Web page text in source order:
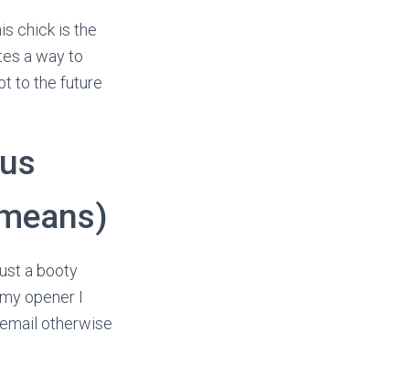
chick is the
a way to
to the future
a booty
opener I
otherwise